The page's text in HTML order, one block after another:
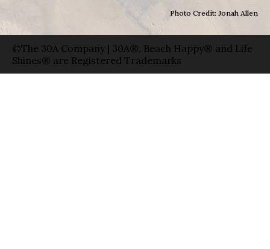
Photo Credit: Jonah Allen
©The 30A Company | 30A®, Beach Happy® and Life
Shines® are Registered Trademarks